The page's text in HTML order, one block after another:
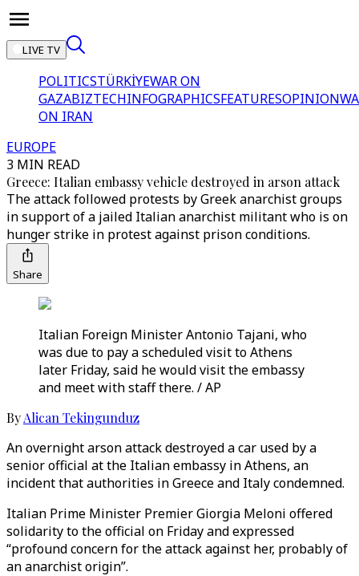
LIVE TV
POLITICSTÜRKİYEWAR ON
GAZABIZTECHINFOGRAPHICSFEATURESOPINION
ON IRAN
EUROPE
3 MIN READ
Greece: Italian embassy vehicle destroyed in arson attack
The attack followed protests by Greek anarchist groups
in support of a jailed Italian anarchist militant who is on
hunger strike in protest against prison conditions.
Share
Italian Foreign Minister Antonio Tajani, who
was due to pay a scheduled visit to Athens
later Friday, said he would visit the embassy
and meet with staff there. / AP
ByAlican Tekingunduz
An overnight arson attack destroyed a car used by a
senior official at the Italian embassy in Athens, an
incident that authorities in Greece and Italy condemned.
Italian Prime Minister Premier Giorgia Meloni offered
solidarity to the official on Friday and expressed
“profound concern for the attack against her, probably of
an anarchist origin”.